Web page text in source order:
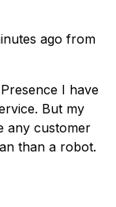
ago from
I have
But my
any customer
than a robot.